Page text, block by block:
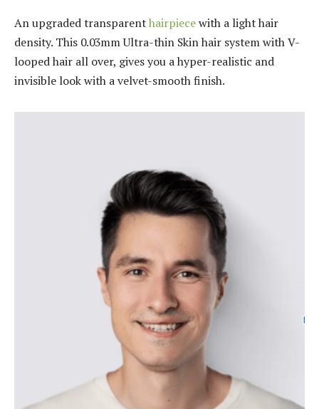
An upgraded transparenthairpiecewith a light hair
density. This 0.03mm Ultra-thin Skin hair system with V-
looped hair all over, gives you a hyper-realistic and
invisible look with a velvet-smooth finish.